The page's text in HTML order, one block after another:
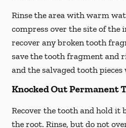
Rinse the area with warm
compress over the site of the
recover any broken tooth
save the tooth fragment and
and the salvaged tooth
Knocked Out Permanent
Recover the tooth and hold it
the root. Rinse, but do not